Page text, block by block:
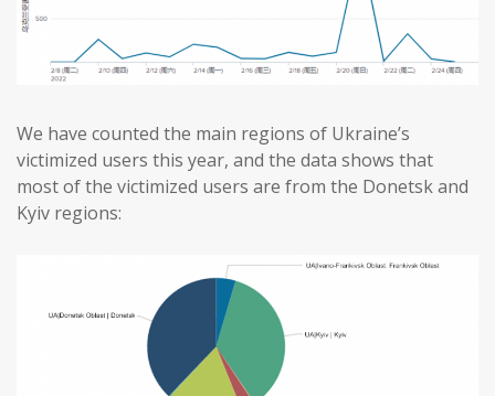
We have counted the main regions of Ukraine’s
victimized users this year, and the data shows that
most of the victimized users are from the Donetsk and
Kyiv regions: